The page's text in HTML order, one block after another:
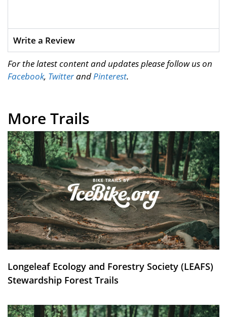
Write a Review
For the latest content and updates please follow us on
Facebook, TwitterandPinterest.
More Trails
Longeleaf Ecology and Forestry Society (LEAFS)
Stewardship Forest Trails